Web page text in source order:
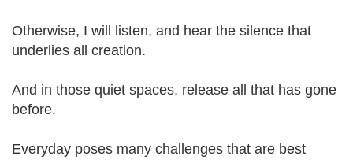
Otherwise, I will listen, and hear the silence that
underlies all creation.
And in those quiet spaces, release all that has gone
before.
Everyday poses many challenges that are best